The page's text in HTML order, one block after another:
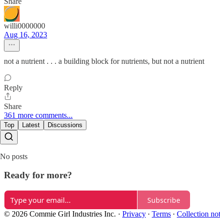
willi0000000
Aug 16, 2023
not a nutrient . . . a building block for nutrients, but not a nutrient
Reply
Share
361 more comments...
Top Latest Discussions
No posts
Ready for more?
Subscribe
© 2026 Commie Girl Industries Inc. · Privacy ∙ Terms ∙ Collection